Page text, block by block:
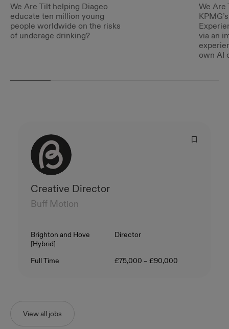
We Are Tilt helping Diageo
educate ten million young
people worldwide on the risks
of underage drinking?
We Are
via an
own AI
Creative Director
Buff Motion
Location
Brighton and Hove
[Hybrid]
Level
Director
Contract Type
Full Time Salary
£75,000 – £90,000
View all jobs